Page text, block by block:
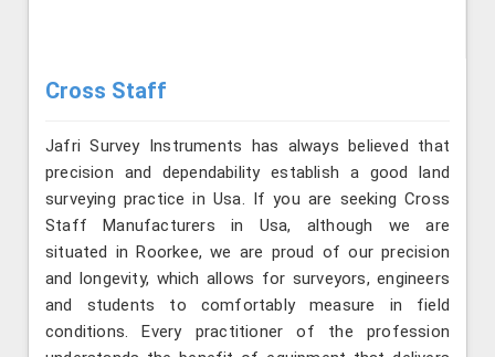
Cross Staff
Jafri Survey Instruments has always believed that
precision and dependability establish a good land
surveying practice in Usa. If you are seeking Cross
Staff Manufacturers in Usa, although we are
situated in Roorkee, we are proud of our precision
and longevity, which allows for surveyors, engineers
and students to comfortably measure in field
conditions. Every practitioner of the profession